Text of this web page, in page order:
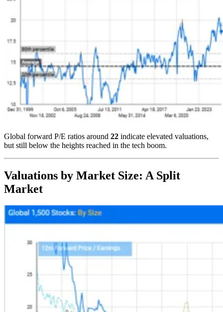
Global forward P/E ratios around 22 indicate elevated valuations,
but still below the heights reached in the tech boom.
Valuations by Market Size: A Split
Market